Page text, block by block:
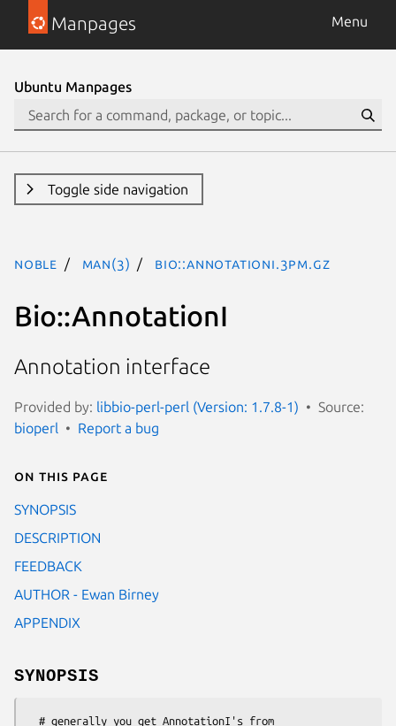
Manpages Menu
Ubuntu Manpages
Toggle side navigation
noble man(3) Bio::AnnotationI.3pm.gz
Bio::AnnotationI
Annotation interface
Provided by: libbio-perl-perl (Version: 1.7.8-1)
Source:
bioperl
Report a bug
On this page
SYNOPSIS
DESCRIPTION
FEEDBACK
AUTHOR - Ewan Birney
APPENDIX
SYNOPSIS